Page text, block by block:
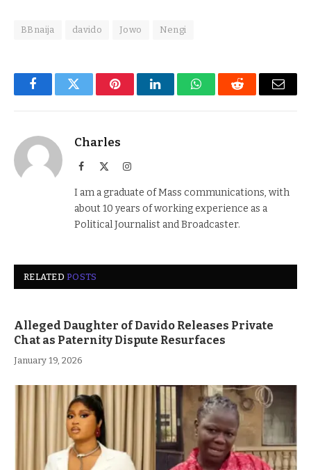
BBnaija davido Jowo Nengi
FacebookTwitter PinterestLinkedInWhatsAppReddit Email
Charles
Facebook Instagram
I am a graduate of Mass communications, with
about 10 years of working experience as a
Political Journalist and Broadcaster.
RELATEDPOSTS
Alleged Daughter of Davido Releases Private
Chat as Paternity Dispute Resurfaces
January 19, 2026